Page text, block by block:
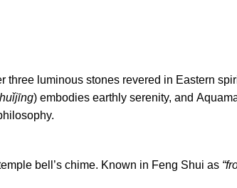
luminous stones revered in Eastern
) embodies earthly serenity, and
bell’s chime. Known in Feng Shui as